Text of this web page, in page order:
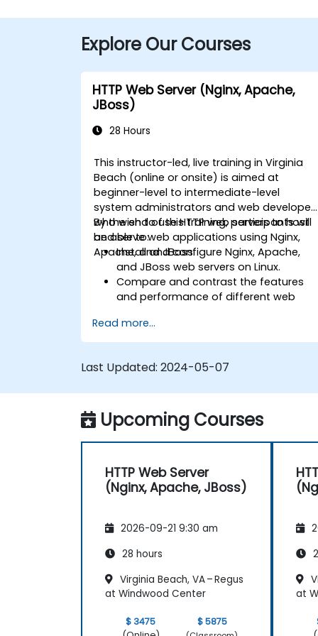
Explore Our Courses
HTTP Web Server (Nginx, Apache,
JBoss)
28 Hours
This instructor-led, live training in Virginia
Beach (online or onsite) is aimed at
beginner-level to intermediate-level
system administrators and web
who wish to use HTTP web servers to host
and serve web applications using Nginx,
Apache, and JBoss.
By the end of this training, participants will
be able to:
Install and configure Nginx, Apache,
and JBoss web servers on Linux.
Compare and contrast the features
and performance of different web
Use web server modules and plugins
extend the functionality and security
Use web server tools and techniques
Use web server best practices and
recommendations to optimize web
server performance and security.
Read more...
Last Updated: 2024-05-07
Upcoming Courses
HTTP Web Server
(Nginx, Apache, JBoss)
2026-09-21 9:30 am
28 hours
Virginia Beach, VA – Regus
at Windwood Center
$ 3475
$ 5875
at